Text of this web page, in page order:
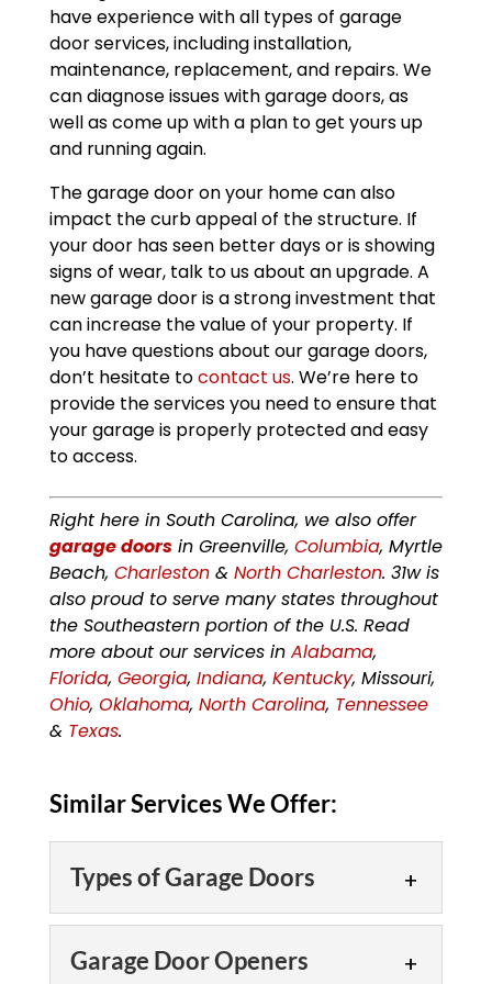
have experience with all types of garage
door services, including installation,
maintenance, replacement, and repairs. We
can diagnose issues with garage doors, as
well as come up with a plan to get yours up
and running again.
The garage door on your home can also
impact the curb appeal of the structure. If
your door has seen better days or is showing
signs of wear, talk to us about an upgrade. A
new garage door is a strong investment that
can increase the value of your property. If
you have questions about our garage doors,
don’t hesitate tocontact us. We’re here to
provide the services you need to ensure that
your garage is properly protected and easy
to access.
Right here in South Carolina, we also offer
garage doorsin Greenville, Columbia, Myrtle
Beach, Charleston& North Charleston. 31w is
also proud to serve many states throughout
the Southeastern portion of the U.S. Read
more about our services in Alabama,
Florida, Georgia, Indiana, Kentucky, Missouri,
Ohio, Oklahoma, North Carolina, Tennessee
& Texas.
Similar Services We Offer:
Types of Garage Doors
Types of Garage Doors
Garage Door Openers